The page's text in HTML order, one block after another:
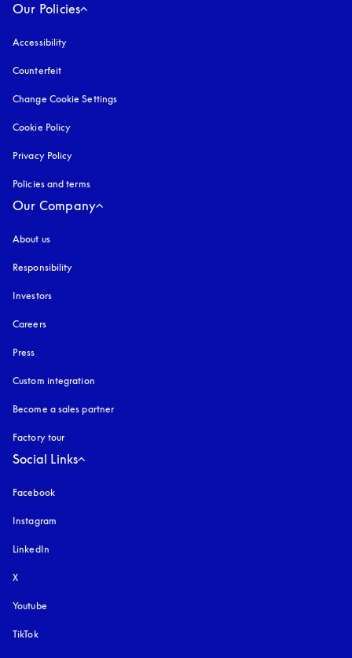
Our Policies
Accessibility
Counterfeit
Change Cookie Settings
Cookie Policy
Privacy Policy
Policies and terms
Our Company
About us
Responsibility
Investors
Careers
Press
Custom integration
Become a sales partner
Factory tour
Social Links
Facebook
Instagram
LinkedIn
X
Youtube
TikTok